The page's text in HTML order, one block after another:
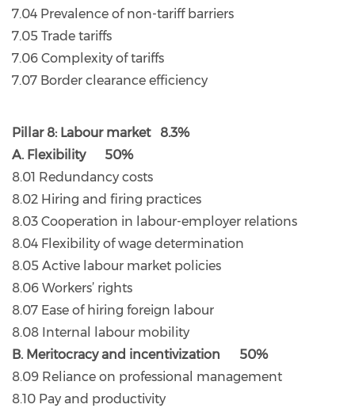
7.04 Prevalence of non-tariff barriers
7.05 Trade tariffs
7.06 Complexity of tariffs
7.07 Border clearance efficiency
Pillar 8: Labour market 8.3%
A. Flexibility 50%
8.01 Redundancy costs
8.02 Hiring and firing practices
8.03 Cooperation in labour-employer relations
8.04 Flexibility of wage determination
8.05 Active labour market policies
8.06 Workers’ rights
8.07 Ease of hiring foreign labour
8.08 Internal labour mobility
B. Meritocracy and incentivization 50%
8.09 Reliance on professional management
8.10 Pay and productivity